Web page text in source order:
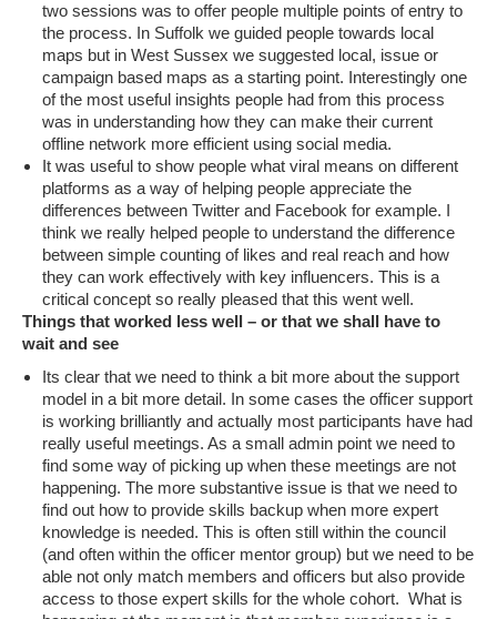
two sessions was to offer people multiple points of entry to
the process. In Suffolk we guided people towards local
maps but in West Sussex we suggested local, issue or
campaign based maps as a starting point. Interestingly one
of the most useful insights people had from this process
was in understanding how they can make their current
offline network more efficient using social media.
It was useful to show people what viral means on different
platforms as a way of helping people appreciate the
differences between Twitter and Facebook for example. I
think we really helped people to understand the difference
between simple counting of likes and real reach and how
they can work effectively with key influencers. This is a
critical concept so really pleased that this went well.
Things that worked less well – or that we shall have to
wait and see
Its clear that we need to think a bit more about the support
model in a bit more detail. In some cases the officer support
is working brilliantly and actually most participants have had
really useful meetings. As a small admin point we need to
find some way of picking up when these meetings are not
happening. The more substantive issue is that we need to
find out how to provide skills backup when more expert
knowledge is needed. This is often still within the council
(and often within the officer mentor group) but we need to be
able not only match members and officers but also provide
access to those expert skills for the whole cohort. What is